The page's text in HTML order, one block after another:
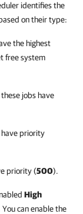
identifies the
on their type:
the highest
free system
jobs have
priority
priority (500).
High
You can enable the